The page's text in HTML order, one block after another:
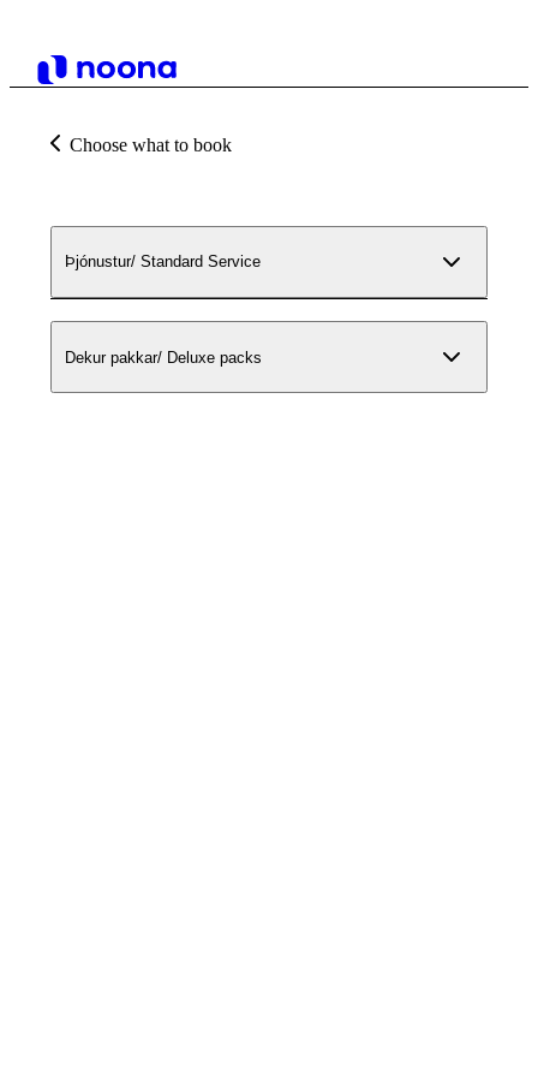
Choose what to book
Þjónustur/ Standard Service
Dekur pakkar/ Deluxe packs